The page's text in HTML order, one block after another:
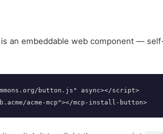
an embeddable web component —
button.js" async></script>
acme-mcp"></mcp-install-button>